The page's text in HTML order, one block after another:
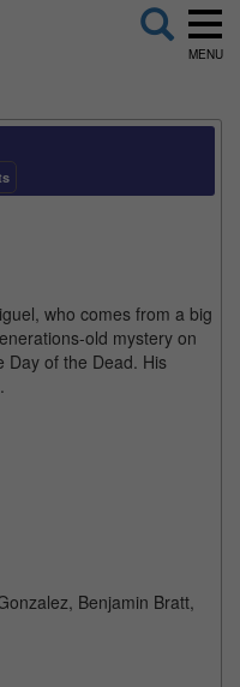
MENU
who comes from a big
old mystery on
Day of the Dead. His
Benjamin Bratt,